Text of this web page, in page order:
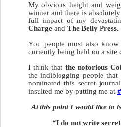
My obvious height and
winner and there is
full impact of my
Charge and The Belly Press.
You people must also
currently being held on a site
I think that the notorious
the indiblogging people
nominated this secret
insulted me by putting me at
At this point I would like to
“I do not write